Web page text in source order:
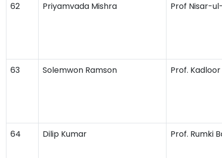
62 Priyamvada Mishra Prof Nisar-
63 Solemwon Ramson Prof.
64 Dilip Kumar Prof. Rumki